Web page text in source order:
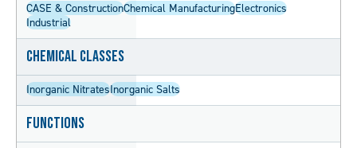
CASE & ConstructionChemical ManufacturingElectronics
Industrial
Chemical Classes
Inorganic NitratesInorganic Salts
Functions